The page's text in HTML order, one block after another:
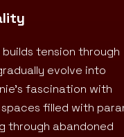
tension through
evolve into
fascination with
filled with
through abandoned